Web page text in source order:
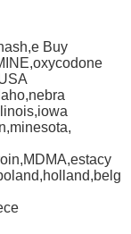
Buy